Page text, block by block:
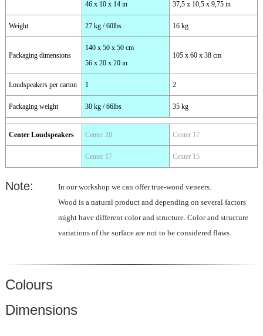
46 x 10 x 14 in
37,5 x 10,5 x 9,75 in
Weight 27 kg / 60lbs 16 kg
Packaging dimensions
140 x 50 x 50 cm
56 x 20 x 20 in
105 x 60 x 38 cm
Loudspeakers per carton 1 2
Packaging weight 30 kg / 66lbs 35 kg
Center Loudspeakers Center 20 Center 17
Center 17 Center 15
Note:
In our workshop we can offer true-wood veneers.
Wood is a natural product and depending on several factors
might have different color and structure. Color and structure
variations of the surface are not to be considered flaws.
Colours
Dimensions